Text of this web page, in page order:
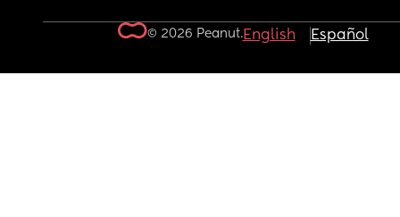
© 2026 Peanut.English Español